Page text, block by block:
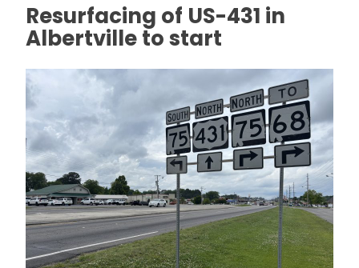
Resurfacing of US-431 in
Albertville to start